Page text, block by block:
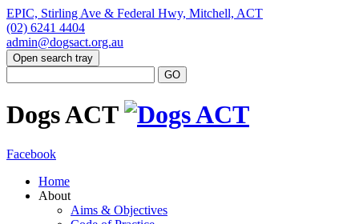
EPIC, Stirling Ave & Federal Hwy, Mitchell, ACT
(02) 6241 4404
admin@dogsact.org.au
Open search tray
Dogs ACT
Facebook
Home
About
Aims & Objectives